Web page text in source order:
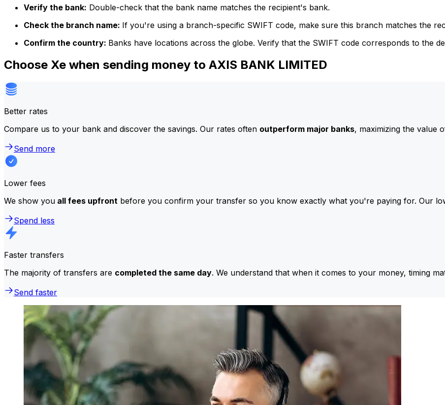
Verify the bank: Double-check that the bank name matches the recipient's bank.
Check the branch name: If you're using a branch-specific SWIFT code, make sure this branch matches the
Confirm the country: Banks have locations across the globe. Verify that the SWIFT code corresponds to the
Choose Xe when sending money to AXIS BANK LIMITED
Better rates
Compare us to your bank and discover the savings. Our rates often outperform major banks, maximizing the value
Send more
Lower fees
We show you all fees upfront before you confirm your transfer so you know exactly what you're paying for. Our
Spend less
Faster transfers
The majority of transfers are completed the same day. We understand that when it comes to your money, timing
Send faster